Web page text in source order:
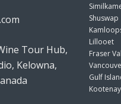
Tour Hub,
Kelowna,
Shuswap
Lillooet
Fraser
Gulf